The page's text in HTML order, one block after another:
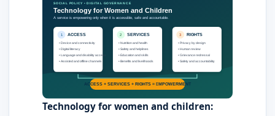
Technology for women and children: